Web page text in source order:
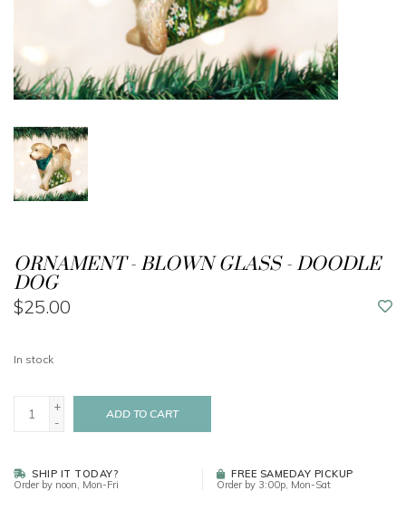
ORNAMENT - BLOWN GLASS - DOODLE
DOG
$25.00
In stock
+
-
ADD TO CART
SHIP IT TODAY?
Order by noon, Mon-Fri
FREE SAMEDAY PICKUP
Order by 3:00p, Mon-Sat